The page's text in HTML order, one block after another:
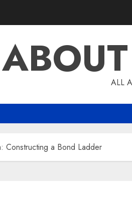
ALL
Constructing a Bond Ladder